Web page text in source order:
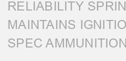
RELIABILITY
MAINTAINS
SPEC AMMUNITION